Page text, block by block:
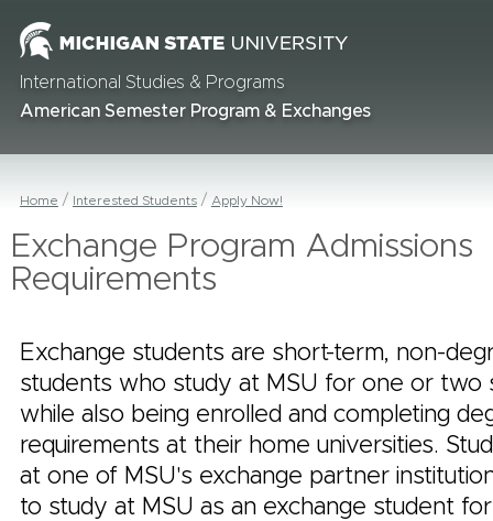
International Studies & Programs
American Semester Program & Exchanges
Home Interested Students Apply Now!
Exchange Program Admissions
Requirements
Exchange students are short-term, non-
students who study at MSU for one or two
while also being enrolled and completing
requirements at their home universities.
at one of MSU's exchange partner
to study at MSU as an exchange student